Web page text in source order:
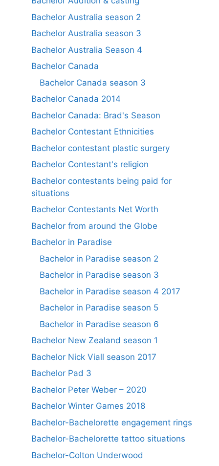
Bachelor Australia season 2
Bachelor Australia season 3
Bachelor Australia Season 4
Bachelor Canada
Bachelor Canada season 3
Bachelor Canada 2014
Bachelor Canada: Brad's Season
Bachelor Contestant Ethnicities
Bachelor contestant plastic surgery
Bachelor Contestant's religion
Bachelor contestants being paid for
situations
Bachelor Contestants Net Worth
Bachelor from around the Globe
Bachelor in Paradise
Bachelor in Paradise season 2
Bachelor in Paradise season 3
Bachelor in Paradise season 4 2017
Bachelor in Paradise season 5
Bachelor in Paradise season 6
Bachelor New Zealand season 1
Bachelor Nick Viall season 2017
Bachelor Pad 3
Bachelor Peter Weber – 2020
Bachelor Winter Games 2018
Bachelor-Bachelorette engagement rings
Bachelor-Bachelorette tattoo situations
Bachelor-Colton Underwood